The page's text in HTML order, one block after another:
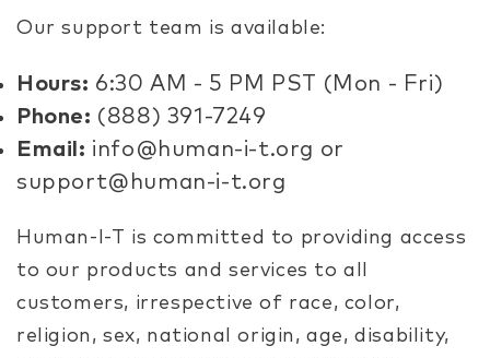
Our support team is available:
Hours: 6:30 AM - 5 PM PST (Mon - Fri)
Phone: (888) 391-7249
Email: info@human-i-t.org or
support@human-i-t.org
Human-I-T is committed to providing access
to our products and services to all
customers, irrespective of race, color,
religion, sex, national origin, age, disability,